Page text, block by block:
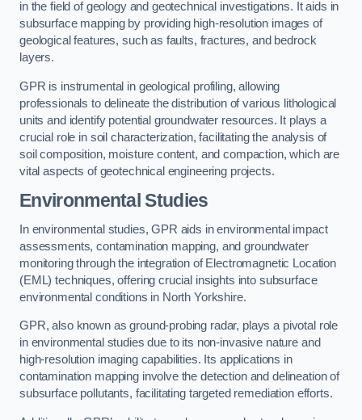
in the field of geology and geotechnical investigations. It aids in
subsurface mapping by providing high-resolution images of
geological features, such as faults, fractures, and bedrock
layers.
GPR is instrumental in geological profiling, allowing
professionals to delineate the distribution of various lithological
units and identify potential groundwater resources. It plays a
crucial role in soil characterization, facilitating the analysis of
soil composition, moisture content, and compaction, which are
vital aspects of geotechnical engineering projects.
Environmental Studies
In environmental studies, GPR aids in environmental impact
assessments, contamination mapping, and groundwater
monitoring through the integration of Electromagnetic Location
(EML) techniques, offering crucial insights into subsurface
environmental conditions in North Yorkshire.
GPR, also known as ground-probing radar, plays a pivotal role
in environmental studies due to its non-invasive nature and
high-resolution imaging capabilities. Its applications in
contamination mapping involve the detection and delineation of
subsurface pollutants, facilitating targeted remediation efforts.